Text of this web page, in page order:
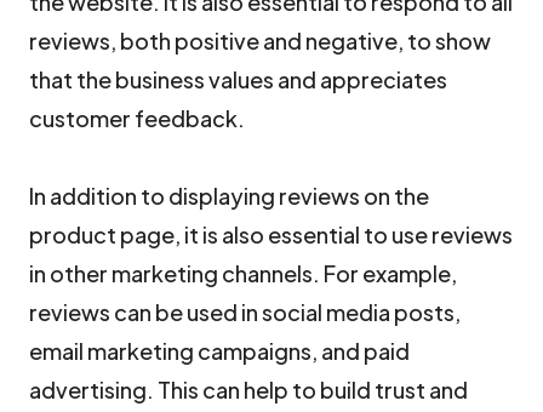
reviews, both positive and negative, to show
that the business values and appreciates
customer feedback.
In addition to displaying reviews on the
product page, it is also essential to use reviews
in other marketing channels. For example,
reviews can be used in social media posts,
email marketing campaigns, and paid
advertising. This can help to build trust and